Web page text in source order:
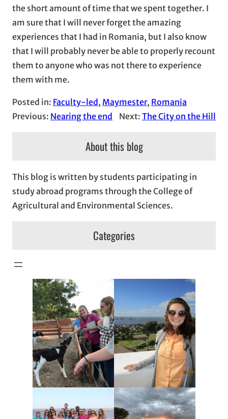
the short amount of time that we spent together. I
am sure that I will never forget the amazing
experiences that I had in Romania, but I also know
that I will probably never be able to properly recount
them to anyone who was not there to experience
them with me.
Posted in: Faculty-led , Maymester, Romania
Previous: Nearing the end Next: The City on the Hill
About this blog
This blog is written by students participating in
study abroad programs through the College of
Agricultural and Environmental Sciences.
Categories